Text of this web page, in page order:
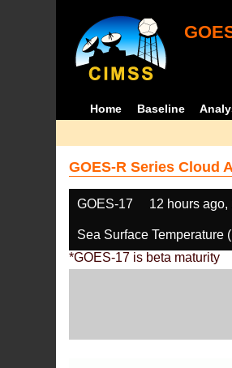
Home Baseline
GOES-R Series Cloud
GOES-17 12 hours
Sea Surface Temperature
*GOES-17 is beta maturity